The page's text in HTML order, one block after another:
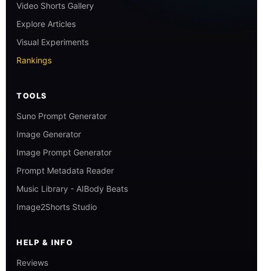
Video Shorts Gallery
Explore Articles
Visual Experiments
Rankings
TOOLS
Suno Prompt Generator
Image Generator
Image Prompt Generator
Prompt Metadata Reader
Music Library - AIBody Beats
Image2Shorts Studio
HELP & INFO
Reviews